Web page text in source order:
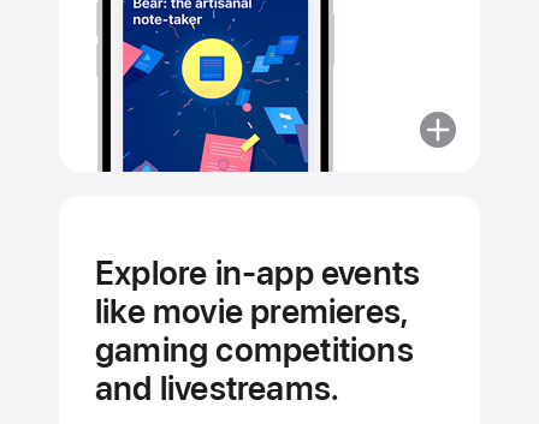
More
Explore in-app events
like movie premieres,
gaming competitions
and livestreams.